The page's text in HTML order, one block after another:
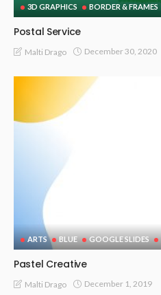
3D GRAPHICS BORDER & FRAMES
Postal Service
Malti Drago December 30, 2020
ARTS BLUE GOOGLE SLIDES
Pastel Creative
Malti Drago December 1, 2019